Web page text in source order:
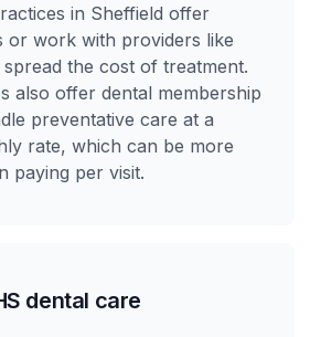
in Sheffield offer
or work with providers like
the cost of treatment.
also offer dental membership
preventative care at a
rate, which can be more
paying per visit.
dental care